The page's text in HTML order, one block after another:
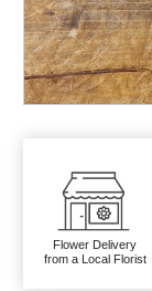
Flower Delivery
from a Local Florist